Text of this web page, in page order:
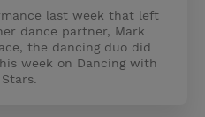
last week that left
dance partner, Mark
the dancing duo did
week on Dancing with